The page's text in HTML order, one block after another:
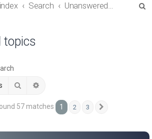
Search Unanswered topics
topics
Search
57 matches 1 2 3